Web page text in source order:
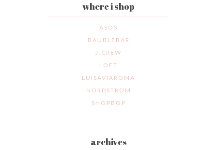
where i shop
ASOS
BAUBLEBAR
J.CREW
LOFT
LUISAVIAROMA
NORDSTROM
SHOPBOP
archives